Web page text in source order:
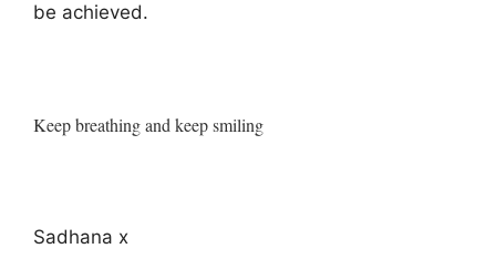
be achieved.
Keep breathing and keep smiling
Sadhana x